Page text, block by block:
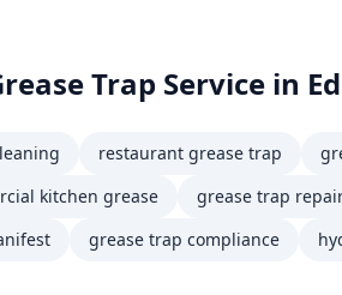
Trap Service in
restaurant grease trap
kitchen grease grease trap
grease trap compliance